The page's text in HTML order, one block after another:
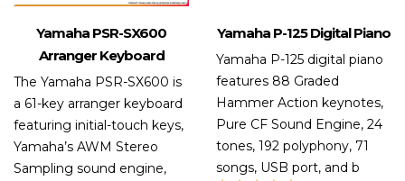
Yamaha PSR-SX600
Arranger Keyboard
The Yamaha PSR-SX600 is
a 61-key arranger keyboard
featuring initial-touch keys,
Yamaha’s AWM Stereo
Sampling sound engine,
Yamaha P-125 Digital Piano
Yamaha P-125 digital piano
features 88 Graded
Hammer Action keynotes,
Pure CF Sound Engine, 24
tones, 192 polyphony, 71
songs, USB port, and b